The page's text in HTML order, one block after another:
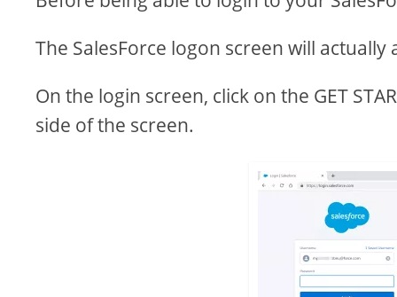
The SalesForce logon screen will
On the login screen, click on the GET
side of the screen.